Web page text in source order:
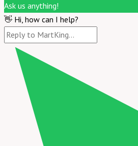
Ask us anything!
👋 Hi, how can I help?